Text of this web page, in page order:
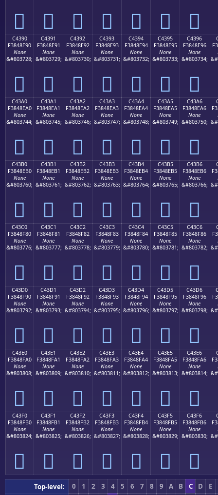
󄎀 󄎁 󄎂 󄎃 󄎄 󄎅 󄎆
C4390
F3848E90
None
&#803728;
󄎐
C4391
F3848E91
None
&#803729;
󄎑
C4392
F3848E92
None
&#803730;
󄎒
C4393
F3848E93
None
&#803731;
󄎓
C4394
F3848E94
None
&#803732;
󄎔
C4395
F3848E95
None
&#803733;
󄎕
C4396
F3848E96
None
&#803734;
󄎖
C43A0
F3848EA0
None
&#803744;
󄎠
C43A1
F3848EA1
None
&#803745;
󄎡
C43A2
F3848EA2
None
&#803746;
󄎢
C43A3
F3848EA3
None
&#803747;
󄎣
C43A4
F3848EA4
None
&#803748;
󄎤
C43A5
F3848EA5
None
&#803749;
󄎥
C43A6
F3848EA6
None
&#803750;
󄎦
C43B0
F3848EB0
None
&#803760;
󄎰
C43B1
F3848EB1
None
&#803761;
󄎱
C43B2
F3848EB2
None
&#803762;
󄎲
C43B3
F3848EB3
None
&#803763;
󄎳
C43B4
F3848EB4
None
&#803764;
󄎴
C43B5
F3848EB5
None
&#803765;
󄎵
C43B6
F3848EB6
None
&#803766;
󄎶
C43C0
F3848F80
None
&#803776;
󄏀
C43C1
F3848F81
None
&#803777;
󄏁
C43C2
F3848F82
None
&#803778;
󄏂
C43C3
F3848F83
None
&#803779;
󄏃
C43C4
F3848F84
None
&#803780;
󄏄
C43C5
F3848F85
None
&#803781;
󄏅
C43C6
F3848F86
None
&#803782;
󄏆
C43D0
F3848F90
None
&#803792;
󄏐
C43D1
F3848F91
None
&#803793;
󄏑
C43D2
F3848F92
None
&#803794;
󄏒
C43D3
F3848F93
None
&#803795;
󄏓
C43D4
F3848F94
None
&#803796;
󄏔
C43D5
F3848F95
None
&#803797;
󄏕
C43D6
F3848F96
None
&#803798;
󄏖
C43E0
F3848FA0
None
&#803808;
󄏠
C43E1
F3848FA1
None
&#803809;
󄏡
C43E2
F3848FA2
None
&#803810;
󄏢
C43E3
F3848FA3
None
&#803811;
󄏣
C43E4
F3848FA4
None
&#803812;
󄏤
C43E5
F3848FA5
None
&#803813;
󄏥
C43E6
F3848FA6
None
&#803814;
󄏦
C43F0
F3848FB0
None
&#803824;
󄏰
C43F1
F3848FB1
None
&#803825;
󄏱
C43F2
F3848FB2
None
&#803826;
󄏲
C43F3
F3848FB3
None
&#803827;
󄏳
C43F4
F3848FB4
None
&#803828;
󄏴
C43F5
F3848FB5
None
&#803829;
󄏵
C43F6
F3848FB6
None
&#803830;
󄏶
Top-level: 0 1 2 3 4 5 6 7 8 9 A B C D
E